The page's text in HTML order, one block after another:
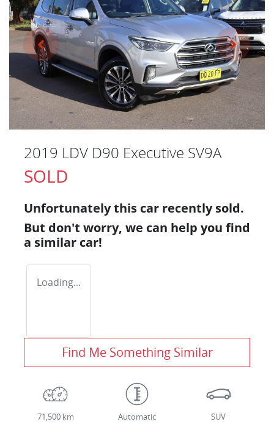
2019 LDV D90 Executive SV9A
SOLD
Unfortunately this car recently sold.
But don't worry, we can help you find
a similar car!
Loading...
Find Me Something Similar
71,500 km Automatic SUV